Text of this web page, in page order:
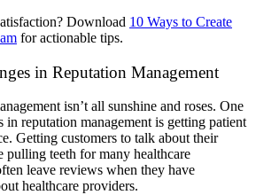
Download 10 Ways to Create
for actionable tips.
in Reputation Management
isn’t all sunshine and roses. One
in reputation management is getting patient
Getting customers to talk about their
pulling teeth for many healthcare
leave reviews when they have
healthcare providers.